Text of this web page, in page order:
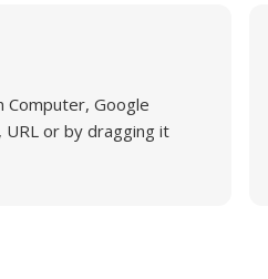
Computer, Google
or by dragging it